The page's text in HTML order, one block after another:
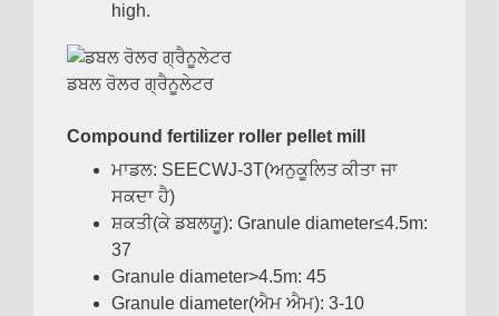
high.
ਡਬਲ ਰੋਲਰ ਗ੍ਰੈਨੂਲੇਟਰ
Compound fertilizer roller pellet mill
ਮਾਡਲ: SEECWJ-3T(ਅਨੁਕੂਲਿਤ ਕੀਤਾ ਜਾ
ਸਕਦਾ ਹੈ)
ਸ਼ਕਤੀ(ਕੇ ਡਬਲਯੂ): Granule diameter≤4.5m:
37
Granule diameter>4.5m: 45
Granule diameter(ਐਮ ਐਮ): 3-10